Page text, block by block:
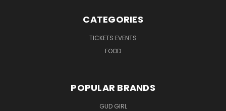
CATEGORIES
TICKETS EVENTS
FOOD
POPULAR BRANDS
GUD GIRL